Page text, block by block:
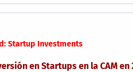
Startup Investments
en Startups en la CAM en